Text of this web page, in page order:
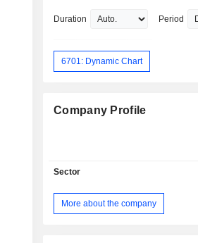
Duration Period
6701: Dynamic Chart
Company Profile
Sector
More about the company